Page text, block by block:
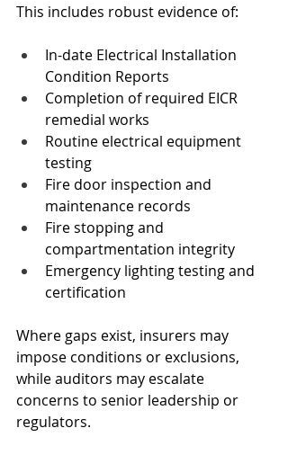
This includes robust evidence of:
In-date Electrical Installation
Condition Reports
Completion of required EICR
remedial works
Routine electrical equipment
testing
Fire door inspection and
maintenance records
Fire stopping and
compartmentation integrity
Emergency lighting testing and
certification
Where gaps exist, insurers may
impose conditions or exclusions,
while auditors may escalate
concerns to senior leadership or
regulators.